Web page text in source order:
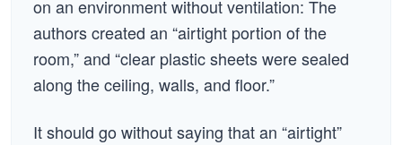
on an environment without ventilation: The
authors created an “airtight portion of the
room,” and “clear plastic sheets were sealed
along the ceiling, walls, and floor.”
It should go without saying that an “airtight”